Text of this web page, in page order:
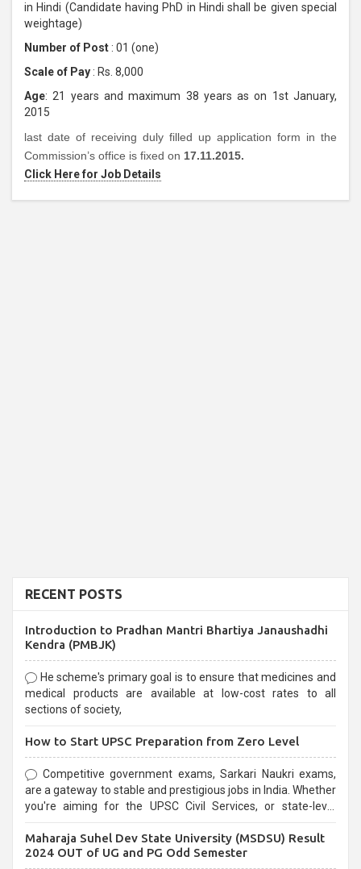
in Hindi (Candidate having PhD in Hindi shall be given special
weightage)
Number of Post : 01 (one)
Scale of Pay : Rs. 8,000
Age: 21 years and maximum 38 years as on 1st January,
2015
last date of receiving duly filled up application form in the
Commission’s office is fixed on 17.11.2015.
Click Here for Job Details
RECENT POSTS
Introduction to Pradhan Mantri Bhartiya Janaushadhi
Kendra (PMBJK)
He scheme's primary goal is to ensure that medicines and
medical products are available at low-cost rates to all
sections of society,
How to Start UPSC Preparation from Zero Level
Competitive government exams, Sarkari Naukri exams,
are a gateway to stable and prestigious jobs in India. Whether
you're aiming for the UPSC Civil Services, or state-level
selection process and can be overwhelming for aspirants.
Maharaja Suhel Dev State University (MSDSU) Result
2024 OUT of UG and PG Odd Semester